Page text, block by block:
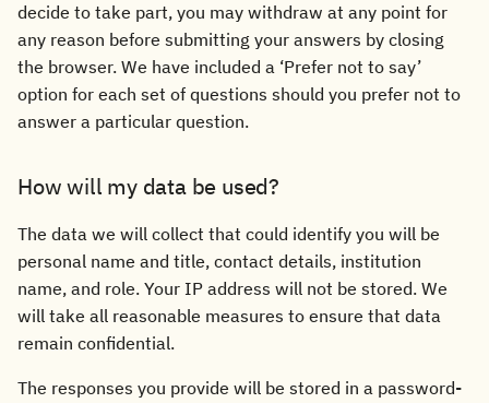
decide to take part, you may withdraw at any point for
any reason before submitting your answers by closing
the browser. We have included a ‘Prefer not to say’
option for each set of questions should you prefer not to
answer a particular question.
How will my data be used?
The data we will collect that could identify you will be
personal name and title, contact details, institution
name, and role. Your IP address will not be stored. We
will take all reasonable measures to ensure that data
remain confidential.
The responses you provide will be stored in a password-